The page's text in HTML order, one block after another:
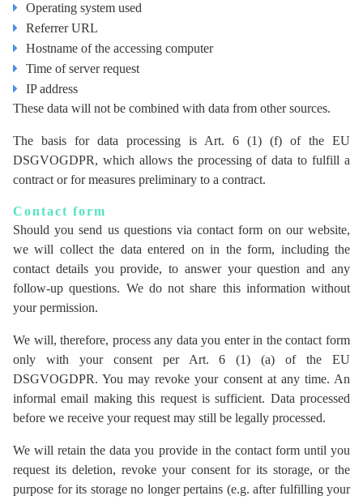
Operating system used
Referrer URL
Hostname of the accessing computer
Time of server request
IP address
These data will not be combined with data from other sources.
The basis for data processing is Art. 6 (1) (f) of the EU
DSGVOGDPR, which allows the processing of data to fulfill a
contract or for measures preliminary to a contract.
Contact form
Should you send us questions via contact form on our website,
we will collect the data entered on in the form, including the
contact details you provide, to answer your question and any
follow-up questions. We do not share this information without
your permission.
We will, therefore, process any data you enter in the contact form
only with your consent per Art. 6 (1) (a) of the EU
DSGVOGDPR. You may revoke your consent at any time. An
informal email making this request is sufficient. Data processed
before we receive your request may still be legally processed.
We will retain the data you provide in the contact form until you
request its deletion, revoke your consent for its storage, or the
purpose for its storage no longer pertains (e.g. after fulfilling your